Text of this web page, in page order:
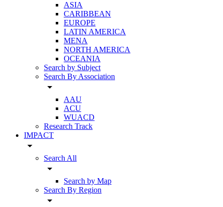
ASIA
CARIBBEAN
EUROPE
LATIN AMERICA
MENA
NORTH AMERICA
OCEANIA
Search by Subject
Search By Association
arrow_drop_down
AAU
ACU
WUACD
Research Track
IMPACT
arrow_drop_down
Search All
arrow_drop_down
Search by Map
Search By Region
arrow_drop_down